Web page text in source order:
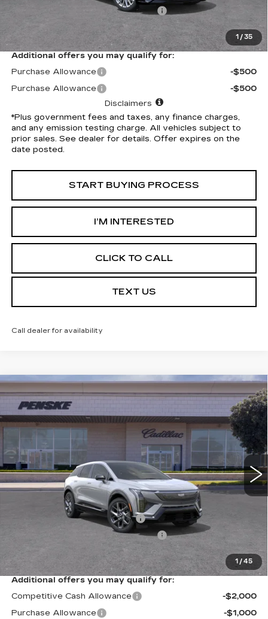
1 / 35
Electronic Vehicle Registration Fee
*Total Price
$52,702
Additional offers you may qualify for:
Purchase Allowance
-$500
Purchase Allowance
-$500
Disclaimers
*Plus government fees and taxes, any finance charges,
and any emission testing charge. All vehicles subject to
prior sales. See dealer for details. Offer expires on the
date posted.
START BUYING PROCESS
I’M INTERESTED
CLICK TO CALL
TEXT US
Call dealer for availability
1 /45
USED2026CADILLAC OPTIQ
LUXURY
Special Offer
3GYK3BM55TS169746 Stock:TS169746CModel:6MP26
7 mi Ext.
$54,753
*TOTAL PRICE
Less
Selling Price
Document Processing Charge
Electronic Vehicle Registration Fee
*Total Price
$54,753
Additional offers you may qualify for:
Competitive Cash Allowance
-$2,000
Purchase Allowance
-$1,000
Compare Vehicle